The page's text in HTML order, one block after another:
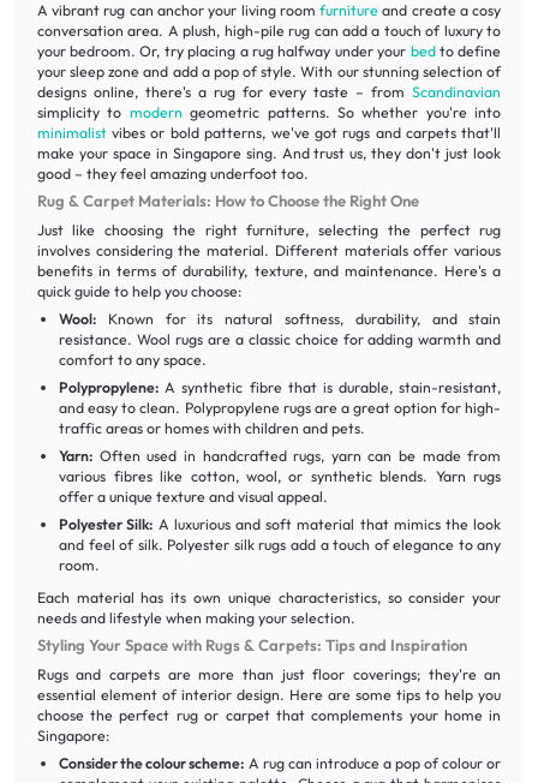
A vibrant rug can anchor your living roomfurniture and create a cosy
conversation area. A plush, high-pile rug can add a touch of luxury to
your bedroom. Or, try placing a rug halfway under your bedto define
your sleep zone and add a pop of style. With our stunning selection of
designs online, there's a rug for every taste – fromScandinavian
simplicity to modern geometric patterns. So whether you're into
minimalistvibes or bold patterns, we've got rugs and carpets that'll
make your space in Singapore sing. And trust us, they don't just look
good – they feel amazing underfoot too.
Rug & Carpet Materials: How to Choose the Right One
Just like choosing the right furniture, selecting the perfect rug
involves considering the material. Different materials offer various
benefits in terms of durability, texture, and maintenance. Here's a
quick guide to help you choose:
Wool: Known for its natural softness, durability, and stain
resistance. Wool rugs are a classic choice for adding warmth and
comfort to any space.
Polypropylene: A synthetic fibre that is durable, stain-resistant,
and easy to clean. Polypropylene rugs are a great option for high-
traffic areas or homes with children and pets.
Yarn: Often used in handcrafted rugs, yarn can be made from
various fibres like cotton, wool, or synthetic blends. Yarn rugs
offer a unique texture and visual appeal.
Polyester Silk: A luxurious and soft material that mimics the look
and feel of silk. Polyester silk rugs add a touch of elegance to any
room.
Each material has its own unique characteristics, so consider your
needs and lifestyle when making your selection.
Styling Your Space with Rugs & Carpets: Tips and Inspiration
Rugs and carpets are more than just floor coverings; they're an
essential element of interior design. Here are some tips to help you
choose the perfect rug or carpet that complements your home in
Singapore:
Consider the colour scheme: A rug can introduce a pop of colour or